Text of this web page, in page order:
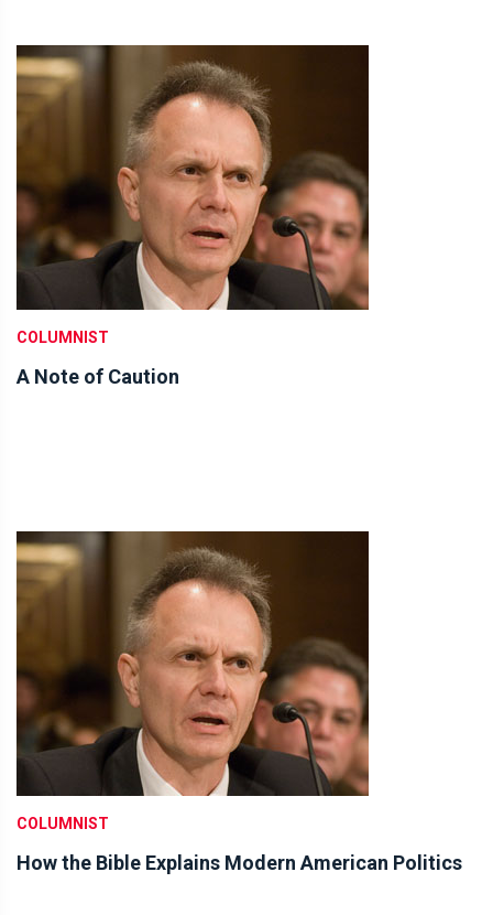
COLUMNIST
A Note of Caution
COLUMNIST
How the Bible Explains Modern American Politics